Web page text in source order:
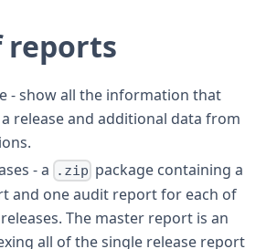
reports
- show all the information that
release and additional data from
- a
.zip package containing a
and one audit report for each of
The master report is an
all of the single release report